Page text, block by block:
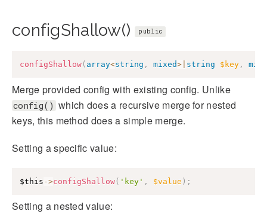
configShallow() public
configShallow( array<string , mixed> string $key ,
Merge provided config with existing config. Unlike
config() which does a recursive merge for nested
keys, this method does a simple merge.
Setting a specific value:
$this ->configShallow( 'key' , $value ) ;
Setting a nested value: